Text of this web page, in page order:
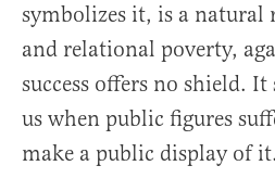
symbolizes it, is a natural
and relational poverty,
success offers no shield.
us when public figures
make a public display of it.